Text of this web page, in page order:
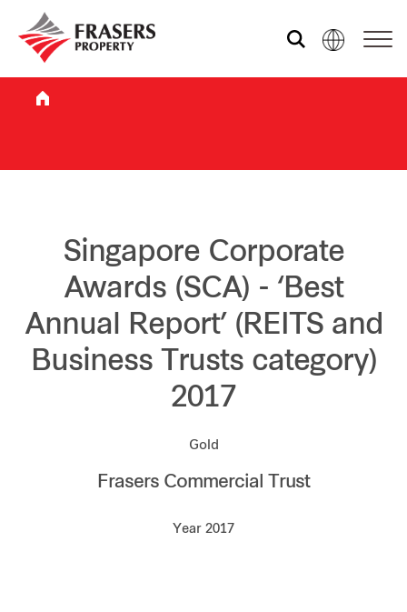
Who we are
What we do
Sustainability
Investor relations
Media centre
Singapore Corporate
Awards (SCA) - ‘Best
Annual Report’ (REITS and
Business Trusts category)
2017
Gold
Frasers Commercial Trust
Year 2017